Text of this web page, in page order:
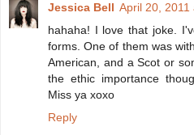
Jessica Bell April 20, 2011
hahaha! I love that joke.
forms. One of them was
American, and a Scot or
the ethic importance
Miss ya xoxo
Reply